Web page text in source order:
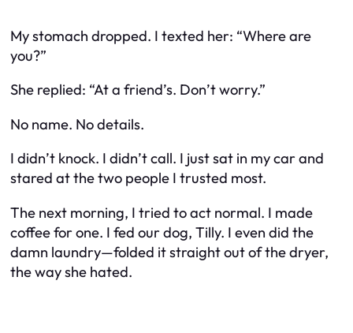
My stomach dropped. I texted her: “Where are
you?”
She replied: “At a friend’s. Don’t worry.”
No name. No details.
I didn’t knock. I didn’t call. I just sat in my car and
stared at the two people I trusted most.
The next morning, I tried to act normal. I made
coffee for one. I fed our dog, Tilly. I even did the
damn laundry—folded it straight out of the dryer,
the way she hated.